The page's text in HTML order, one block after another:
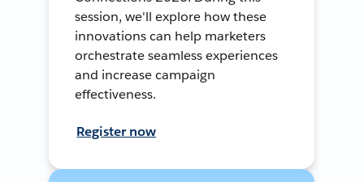
session, we'll explore how these
innovations can help marketers
orchestrate seamless experiences
and increase campaign
effectiveness.
Register now